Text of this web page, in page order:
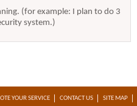
(for example: I plan to do 3
system.)
YOUR SERVICE CONTACT US SITE MAP